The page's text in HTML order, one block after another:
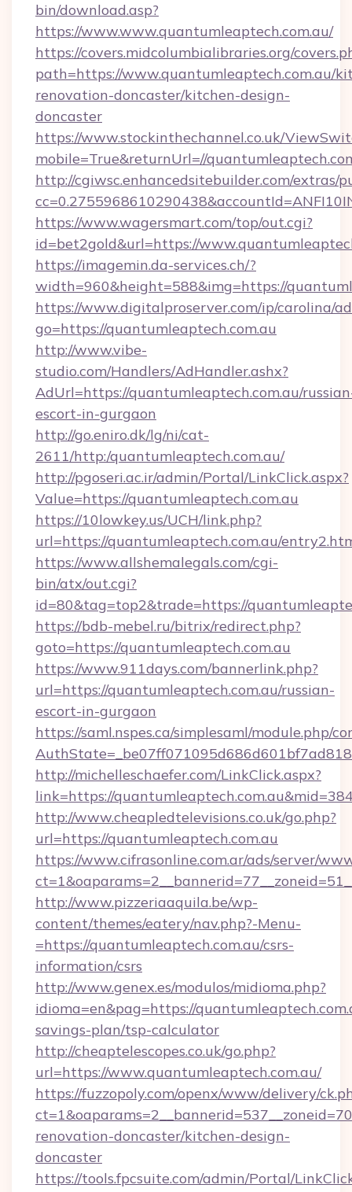
bin/download.asp?
https://www.www.quantumleaptech.com.au/
https://covers.midcolumbialibraries.org/
path=https://www.quantumleaptech.com.au/
renovation-doncaster/kitchen-design-
doncaster
https://www.stockinthechannel.co.uk/
mobile=True&returnUrl=//
http://cgiwsc.enhancedsitebuilder.com/extras/
https://www.wagersmart.com/top/out.cgi?
id=bet2gold&url=https://
https://imagemin.da-services.ch/?
width=960&height=588&img=https://
https://www.digitalproserver.com/ip/carolina/
go=https://quantumleaptech.com.au
http://www.vibe-
studio.com/Handlers/AdHandler.ashx?
AdUrl=https://quantumleaptech.com.au/
escort-in-gurgaon
http://go.eniro.dk/lg/ni/cat-
2611/http:/quantumleaptech.com.au/
http://pgoseri.ac.ir/admin/Portal/LinkClick.aspx?
Value=https://quantumleaptech.com.au
https://10lowkey.us/UCH/link.php?
url=https://quantumleaptech.com.au/
https://www.allshemalegals.com/cgi-
bin/atx/out.cgi?
id=80&tag=top2&trade=https://
https://bdb-mebel.ru/bitrix/redirect.php?
goto=https://quantumleaptech.com.au
https://www.911days.com/bannerlink.php?
url=https://quantumleaptech.com.au/russian-
escort-in-gurgaon
https://saml.nspes.ca/simplesaml/module.php/
http://michelleschaefer.com/LinkClick.aspx?
link=https://
http://www.cheapledtelevisions.co.uk/go.php?
url=https://quantumleaptech.com.au
https://www.cifrasonline.com.ar/ads/server/
http://www.pizzeriaaquila.be/wp-
content/themes/eatery/nav.php?-Menu-
=https://quantumleaptech.com.au/csrs-
information/csrs
http://www.genex.es/modulos/midioma.php?
idioma=en&pag=https://
savings-plan/tsp-calculator
http://cheaptelescopes.co.uk/go.php?
url=https://www.quantumleaptech.com.au/
https://fuzzopoly.com/openx/www/delivery/
renovation-doncaster/kitchen-design-
doncaster
https://tools.fpcsuite.com/admin/Portal/